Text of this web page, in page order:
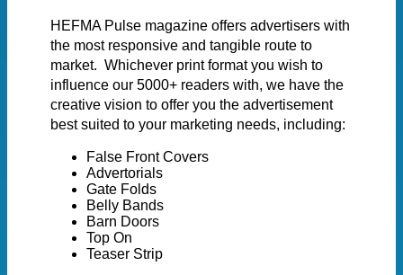
HEFMA Pulse magazine offers advertisers with
the most responsive and tangible route to
market. Whichever print format you wish to
influence our 5000+ readers with, we have the
creative vision to offer you the advertisement
best suited to your marketing needs, including:
False Front Covers
Advertorials
Gate Folds
Belly Bands
Barn Doors
Top On
Teaser Strip